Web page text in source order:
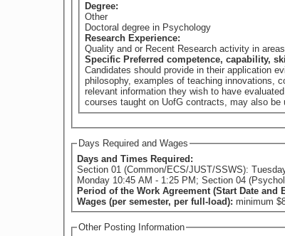
Degree:
Other
Doctoral degree in Psychology
Research Experience:
Quality and or Recent Research activity in
Specific Preferred competence, capability,
Candidates should provide in their application
philosophy, examples of teaching innovations,
relevant information they wish to have
courses taught on UofG contracts, may also be
Days Required and Wages
Days and Times Required:
Section 01 (Common/ECS/JUST/SSWS):
Monday 10:45 AM - 1:25 PM; Section 04
Period of the Work Agreement (Start Date and
Wages (per semester, per full-load): minimum
Other Posting Information